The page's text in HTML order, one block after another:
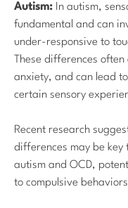
Autism: In autism,
fundamental and can
under-responsive to
These differences
anxiety, and can lead
certain sensory
Recent research
differences may be key
autism and OCD,
to compulsive